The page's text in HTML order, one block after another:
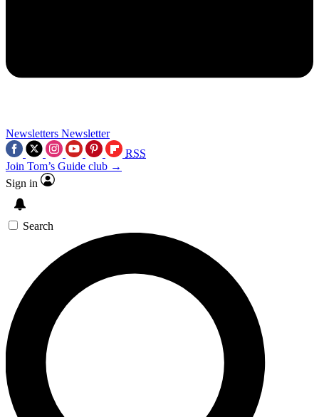
Newsletters Newsletter
RSS
Join Tom’s Guide club →
Sign in
Search